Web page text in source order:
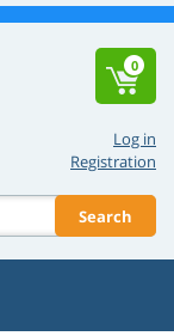
Log in
Registration
Search
0